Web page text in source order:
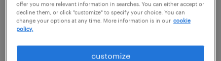
tucson, arizona
temporary
offer you more relevant information in searches. You can either accept or
decline them, or click "customize" to specify your choice. You can
change your options at any time. More information is in our cookie
policy.
customize